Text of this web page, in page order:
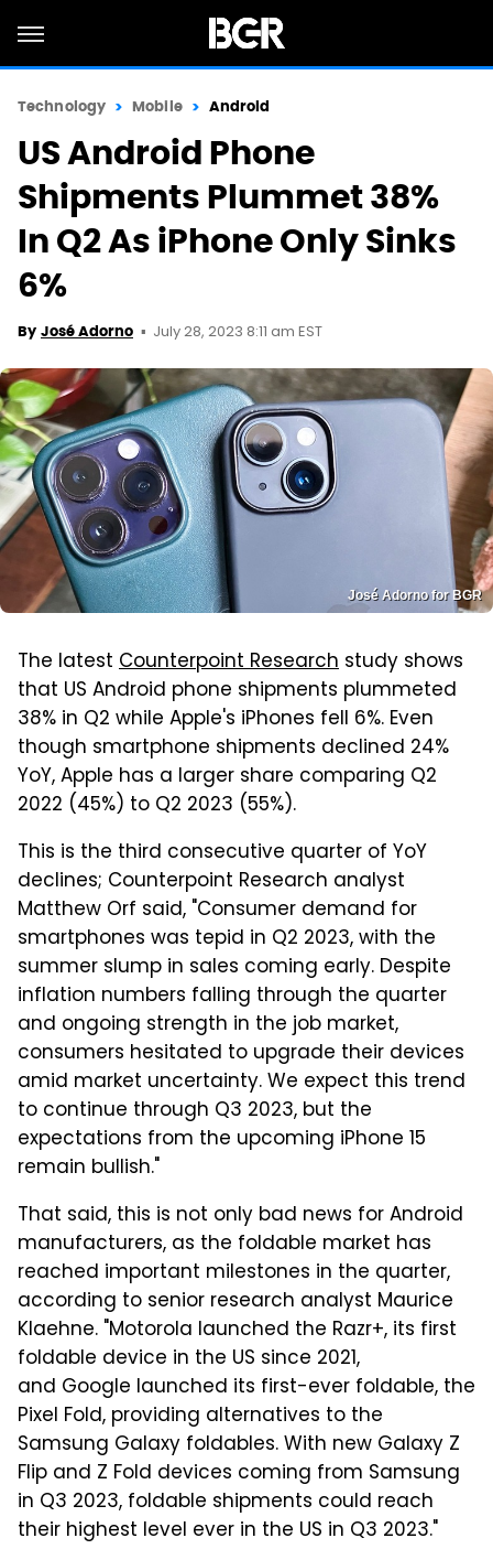
Technology Mobile Android
US Android Phone
Shipments Plummet 38%
In Q2 As iPhone Only Sinks
6%
By José Adorno July 28, 2023 8:11 am EST
José Adorno for BGR
The latest Counterpoint Research study shows
that US Android phone shipments plummeted
38% in Q2 while Apple's iPhones fell 6%. Even
though smartphone shipments declined 24%
YoY, Apple has a larger share comparing Q2
2022 (45%) to Q2 2023 (55%).
This is the third consecutive quarter of YoY
declines; Counterpoint Research analyst
Matthew Orf said, "Consumer demand for
smartphones was tepid in Q2 2023, with the
summer slump in sales coming early. Despite
inflation numbers falling through the quarter
and ongoing strength in the job market,
consumers hesitated to upgrade their devices
amid market uncertainty. We expect this trend
to continue through Q3 2023, but the
expectations from the upcoming iPhone 15
remain bullish."
That said, this is not only bad news for Android
manufacturers, as the foldable market has
reached important milestones in the quarter,
according to senior research analyst Maurice
Klaehne. "Motorola launched the Razr+, its first
foldable device in the US since 2021,
and Google launched its first-ever foldable, the
Pixel Fold, providing alternatives to the
Samsung Galaxy foldables. With new Galaxy Z
Flip and Z Fold devices coming from Samsung
in Q3 2023, foldable shipments could reach
their highest level ever in the US in Q3 2023."